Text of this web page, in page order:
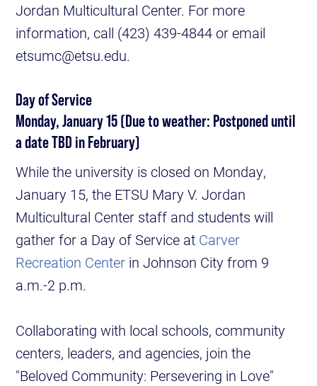
Jordan Multicultural Center. For more
information, call (423) 439-4844 or email
etsumc@etsu.edu.
Day of Service
Monday, January 15 (Due to weather: Postponed until
a date TBD in February)
While the university is closed on Monday,
January 15, the ETSU Mary V. Jordan
Multicultural Center staff and students will
gather for a Day of Service at Carver
Recreation Center in Johnson City from 9
a.m.-2 p.m.
Collaborating with local schools, community
centers, leaders, and agencies, join the
"Beloved Community: Persevering in Love"